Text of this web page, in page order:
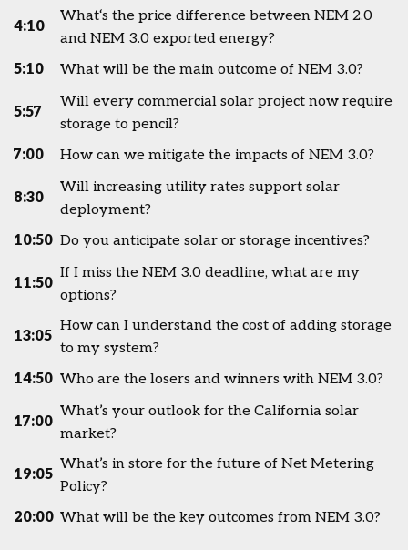
4:10
What‘s the price difference between NEM 2.0
and NEM 3.0 exported energy?
5:10
What will be the main outcome of NEM 3.0?
5:57
Will every commercial solar project now require
storage to pencil?
7:00
How can we mitigate the impacts of NEM 3.0?
8:30
Will increasing utility rates support solar
deployment?
10:50 Do you anticipate solar or storage incentives?
11:50
If I miss the NEM 3.0 deadline, what are my
options?
13:05
How can I understand the cost of adding storage
to my system?
14:50 Who are the losers and winners with NEM 3.0?
17:00
What’s your outlook for the California solar
market?
19:05
What’s in store for the future of Net Metering
Policy?
20:00 What will be the key outcomes from NEM 3.0?